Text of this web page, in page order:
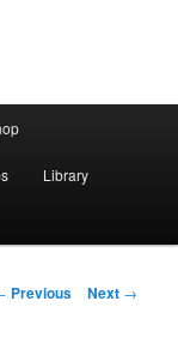
Library
Previous Next →